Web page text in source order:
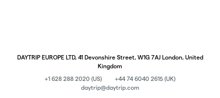
DAYTRIP EUROPE LTD, 41 Devonshire Street, W1G 7AJ London, United
Kingdom
+1 628 288 2020 (US)
+44 74 6040 2615 (UK)
daytrip@daytrip.com